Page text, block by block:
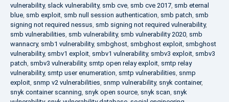
vulnerability, slack vulnerability, smb cve, smb cve 2017, smb eternal
blue, smb exploit, smb null session authentication, smb patch, smb
signing not required nessus, smb signing not required vulnerability,
smb vulnerabilities, smb vulnerability, smb vulnerability 2020, smb
wannacry, smb1 vulnerability, smbghost, smbghost exploit, smbghost
vulnerability, smbv1 exploit, smbv1 vulnerability, smbv3 exploit, smbv3
patch, smbv3 vulnerability, smtp open relay exploit, smtp relay
vulnerability, smtp user enumeration, smtp vulnerabilities, snmp
exploit, snmp v2 vulnerabilities, snmp vulnerability, snyk container,
snyk container scanning, snyk open source, snyk scan, snyk